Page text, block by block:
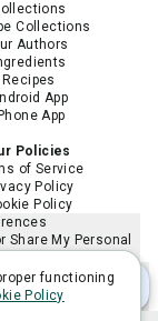
Collections
Authors
Recipes
App
App
Policies
of Service
Policy
Policy
Share My Personal
of My Sensitive
functioning
Policy